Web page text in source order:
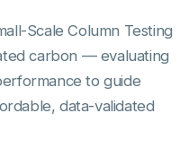
Scale Column Testing
carbon — evaluating
to guide
data-validated